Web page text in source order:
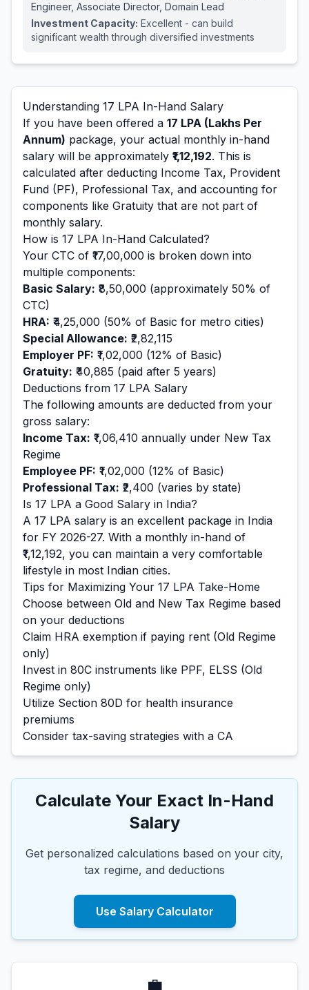
Engineer, Associate Director, Domain Lead
Investment Capacity: Excellent - can build
significant wealth through diversified investments
Understanding 17 LPA In-Hand Salary
If you have been offered a 17 LPA (Lakhs Per
Annum) package, your actual monthly in-hand
salary will be approximately ₹1,12,192. This is
calculated after deducting Income Tax, Provident
Fund (PF), Professional Tax, and accounting for
components like Gratuity that are not part of
monthly salary.
How is 17 LPA In-Hand Calculated?
Your CTC of ₹17,00,000 is broken down into
multiple components:
Basic Salary: ₹8,50,000 (approximately 50% of
CTC)
HRA: ₹4,25,000 (50% of Basic for metro cities)
Special Allowance: ₹2,82,115
Employer PF: ₹1,02,000 (12% of Basic)
Gratuity: ₹40,885 (paid after 5 years)
Deductions from 17 LPA Salary
The following amounts are deducted from your
gross salary:
Income Tax: ₹1,06,410 annually under New Tax
Regime
Employee PF: ₹1,02,000 (12% of Basic)
Professional Tax: ₹2,400 (varies by state)
Is 17 LPA a Good Salary in India?
A 17 LPA salary is an excellent package in India
for FY 2026-27. With a monthly in-hand of
₹1,12,192, you can maintain a very comfortable
lifestyle in most Indian cities.
Tips for Maximizing Your 17 LPA Take-Home
Choose between Old and New Tax Regime based
on your deductions
Claim HRA exemption if paying rent (Old Regime
only)
Invest in 80C instruments like PPF, ELSS (Old
Regime only)
Utilize Section 80D for health insurance
premiums
Consider tax-saving strategies with a CA
Calculate Your Exact In-Hand
Salary
Get personalized calculations based on your city,
tax regime, and deductions
Use Salary Calculator
💼